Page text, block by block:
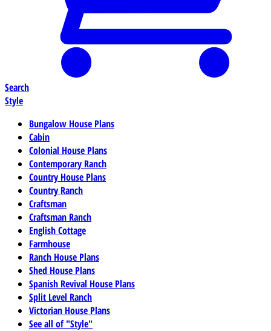
Search
Style
Bungalow House Plans
Cabin
Colonial House Plans
Contemporary Ranch
Country House Plans
Country Ranch
Craftsman
Craftsman Ranch
English Cottage
Farmhouse
Ranch House Plans
Shed House Plans
Spanish Revival House Plans
Split Level Ranch
Victorian House Plans
See all of "Style"